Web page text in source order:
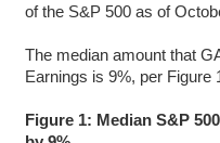
of the S&P 500 as of
The median amount that
Earnings is 9%, per Figure
Figure 1: Median S&P